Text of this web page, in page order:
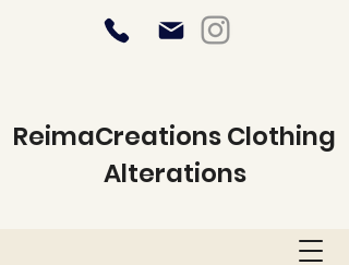
ReimaCreations Clothing
Alterations